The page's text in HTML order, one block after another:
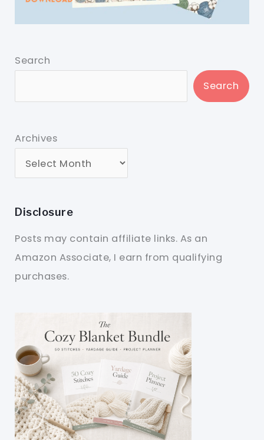
Search
Search
Archives
Disclosure
Posts may contain affiliate links. As an
Amazon Associate, I earn from qualifying
purchases.